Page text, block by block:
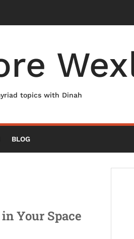
topics with Dinah
BLOG
Your Space